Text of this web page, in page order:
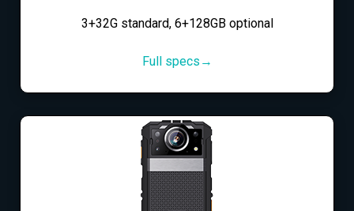
3+32G standard, 6+128GB optional
Full specs→